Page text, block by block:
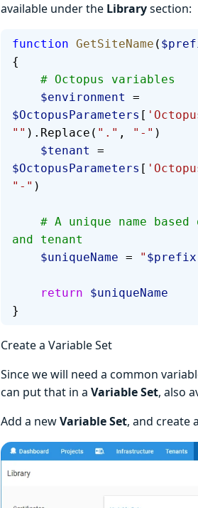
available under the Librarysection:
function GetSiteName (
{
    # Octopus variables
    $environment
=
$OctopusParameters [
"" ).Replace( "." , "-" )
    $tenant
=
$OctopusParameters [
"-" )
and tenant
    $uniqueName
= " $prefix
    return
$uniqueName
}
Create a Variable Set
Since we will need a common
can put that in a Variable Set, also
Add a newVariable Set, and create